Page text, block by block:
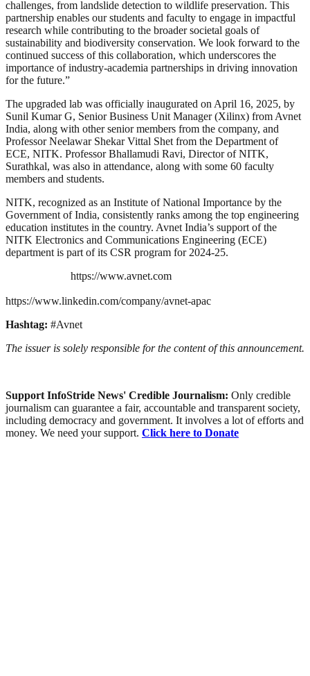
challenges, from landslide detection to wildlife preservation. This
partnership enables our students and faculty to engage in impactful
research while contributing to the broader societal goals of
sustainability and biodiversity conservation. We look forward to the
continued success of this collaboration, which underscores the
importance of industry-academia partnerships in driving innovation
for the future.”
The upgraded lab was officially inaugurated on April 16, 2025, by
Sunil Kumar G, Senior Business Unit Manager (Xilinx) from Avnet
India, along with other senior members from the company, and
Professor Neelawar Shekar Vittal Shet from the Department of
ECE, NITK. Professor Bhallamudi Ravi, Director of NITK,
Surathkal, was also in attendance, along with some 60 faculty
members and students.
NITK, recognized as an Institute of National Importance by the
Government of India, consistently ranks among the top engineering
education institutes in the country. Avnet India’s support of the
NITK Electronics and Communications Engineering (ECE)
department is part of its CSR program for 2024-25.
https://www.avnet.com
https://www.linkedin.com/company/avnet-apac
Hashtag: #Avnet
The issuer is solely responsible for the content of this announcement.
Support InfoStride News' Credible Journalism: Only credible
journalism can guarantee a fair, accountable and transparent society,
including democracy and government. It involves a lot of efforts and
money. We need your support. Click here to Donate